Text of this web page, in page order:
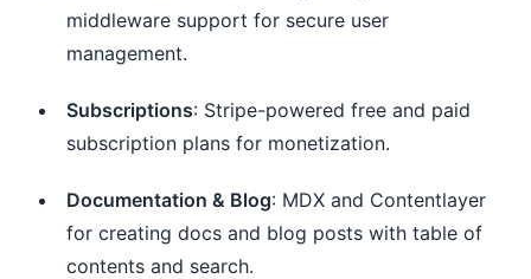
middleware support for secure user
management.
Subscriptions: Stripe-powered free and paid
subscription plans for monetization.
Documentation & Blog: MDX and Contentlayer
for creating docs and blog posts with table of
contents and search.